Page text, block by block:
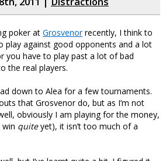
poker at Grosvenorrecently, I think to
play against good opponents and a lot
you have to play past a lot of bad
the real players.
down to Alea for a few tournaments.
that Grosvenor do, but as I’m not
obviously I am playing for the money,
win quiteyet), it isn’t too much of a